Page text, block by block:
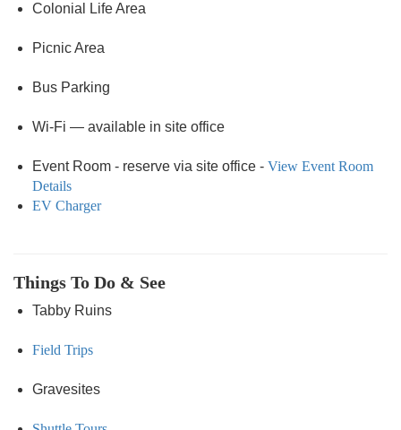
Colonial Life Area
Picnic Area
Bus Parking
Wi-Fi — available in site office
Event Room - reserve via site office - View Event Room
Details
EV Charger
Things To Do & See
Tabby Ruins
Field Trips
Gravesites